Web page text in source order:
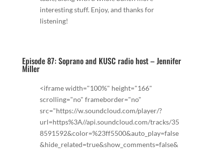
interesting stuff. Enjoy, and thanks for
listening!
Episode 87: Soprano and KUSC radio host – Jennifer
Miller
<iframe width="100%" height="166"
scrolling="no" frameborder="no"
src="https://w.soundcloud.com/player/?
url=https%3A//api.soundcloud.com/tracks/35
8591592&color=%23ff5500&auto_play=false
&hide_related=true&show_comments=false&